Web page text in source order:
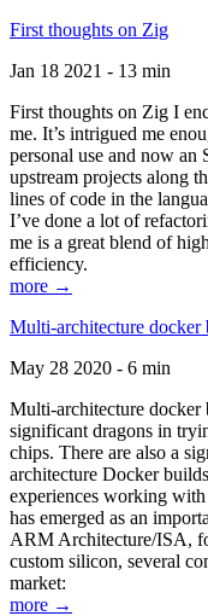
First thoughts on Zig
Jan 18 2021 - 13 min
First thoughts on Zig I
me. It’s intrigued me
personal use and now
upstream projects along
lines of code in the
I’ve done a lot of
me is a great blend of
efficiency.
more →
Multi-architecture
May 28 2020 - 6 min
Multi-architecture docker
significant dragons in
chips. There are also a
architecture Docker
experiences working
has emerged as an
ARM Architecture/ISA,
custom silicon, several
market:
more →